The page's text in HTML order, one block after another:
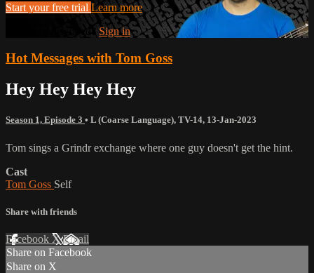
Start your free trial Learn more
Already subscribed?Sign in
Hot Messages with Tom Goss
Hey Hey Hey Hey
Season 1, Episode 3 • L (Coarse Language), TV-14, 13-Jan-2023
Tom sings a Grindr exchange where one guy doesn't get the hint.
Cast
Tom Goss Self
Share with friends
Facebook XEmail
Share on Facebook
Share on X